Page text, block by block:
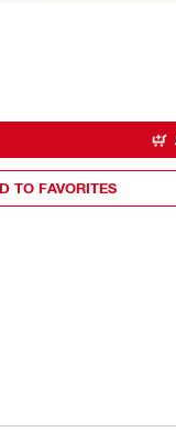
TO FAVORITES